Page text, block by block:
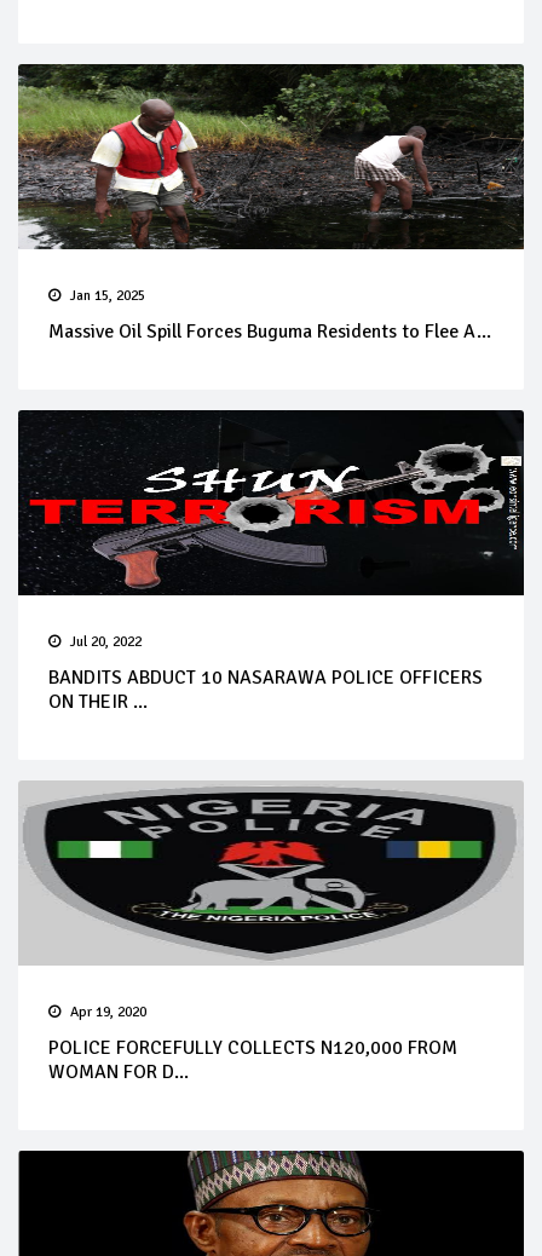
Jan 15, 2025
Massive Oil Spill Forces Buguma Residents to Flee A...
Jul 20, 2022
BANDITS ABDUCT 10 NASARAWA POLICE OFFICERS
ON THEIR ...
Apr 19, 2020
POLICE FORCEFULLY COLLECTS N120,000 FROM
WOMAN FOR D...